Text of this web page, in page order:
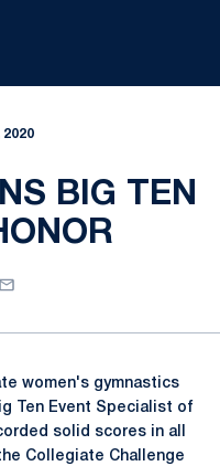
2020
BIG TEN
Email
women's gymnastics
Ten Event Specialist of
solid scores in all
Collegiate Challenge